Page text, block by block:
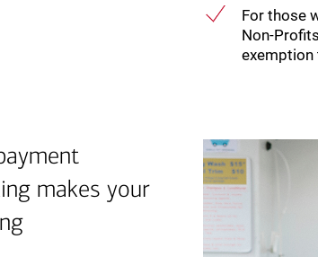
For those
Non-
exemption
makes your